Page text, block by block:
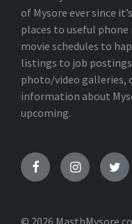
V
E
:
of Mysore ever since
places to useful
movie schedules to
listings to job
photo/video galleries,
information about
upcoming.